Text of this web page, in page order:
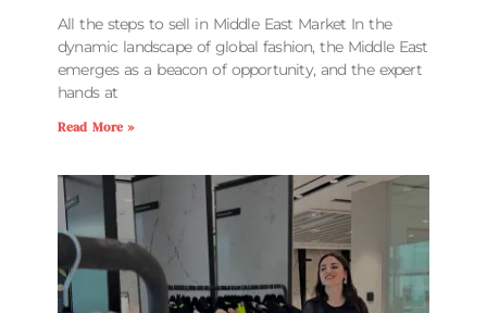
All the steps to sell in Middle East Market In the
dynamic landscape of global fashion, the Middle East
emerges as a beacon of opportunity, and the expert
hands at
Read More »